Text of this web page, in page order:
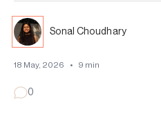
Sonal Choudhary
18 May, 2026 • 9 min
0